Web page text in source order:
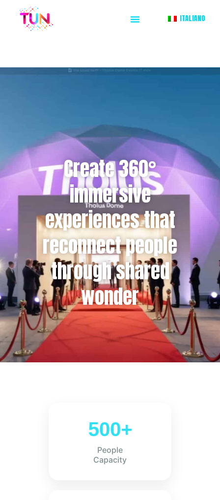
ITALIANO
Create 360°
immersive
experiences that
reconnect people
through shared
wonder
500+
People
Capacity